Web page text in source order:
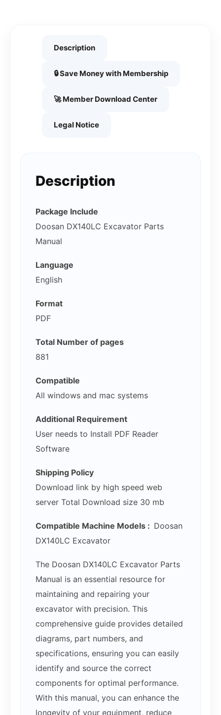
Description
🔒 Save Money with Membership
🚀 Member Download Center
Legal Notice
Description
Package Include
Doosan DX140LC Excavator Parts
Manual
Language
English
Format
PDF
Total Number of pages
881
Compatible
All windows and mac systems
Additional Requirement
User needs to Install PDF Reader
Software
Shipping Policy
Download link by high speed web
server Total Download size 30 mb
Compatible Machine Models : Doosan
DX140LC Excavator
The Doosan DX140LC Excavator Parts
Manual is an essential resource for
maintaining and repairing your
excavator with precision. This
comprehensive guide provides detailed
diagrams, part numbers, and
specifications, ensuring you can easily
identify and source the correct
components for optimal performance.
With this manual, you can enhance the
longevity of your equipment, reduce